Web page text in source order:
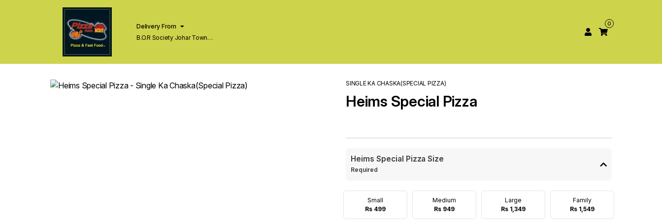
Delivery From
B.O.R Society Johar Town
0
SINGLE KA CHASKA(SPECIAL PIZZA)
Heims Special Pizza
Heims Special Pizza Size
Required
Small
Rs 499
Medium
Rs 949
Large
Rs 1,349
Family
Rs 1,549